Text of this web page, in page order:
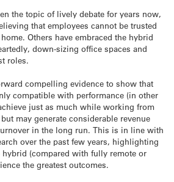
the topic of lively debate for years now,
that employees cannot be trusted
Others have embraced the hybrid
down-sizing office spaces and
roles.
compelling evidence to show that
compatible with performance (in other
just as much while working from
may generate considerable revenue
in the long run. This is in line with
over the past few years, highlighting
hybrid (compared with fully remote or
the greatest outcomes.